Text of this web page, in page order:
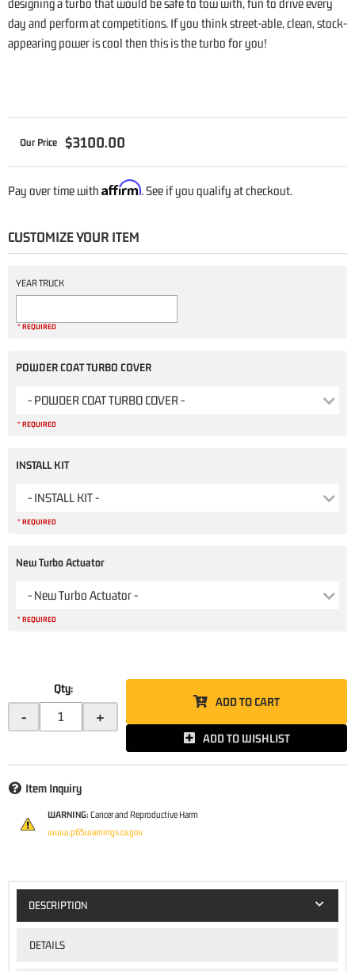
designing a turbo that would be safe to tow with, fun to drive every
day and perform at competitions. If you think street-able, clean, stock-
appearing power is cool then this is the turbo for you!
$3100.00
Pay over time with Affirm. See if you qualify at checkout.
CUSTOMIZE YOUR ITEM
YEAR TRUCK
* REQUIRED
POWDER COAT TURBO COVER
- POWDER COAT TURBO COVER -
* REQUIRED
INSTALL KIT
- INSTALL KIT -
* REQUIRED
New Turbo Actuator
- New Turbo Actuator -
* REQUIRED
Qty:
- +
ADD TO CART
ADD TO WISHLIST
Item Inquiry
WARNING: Cancer and Reproductive Harm
www.p65warnings.ca.gov
DESCRIPTION
DETAILS